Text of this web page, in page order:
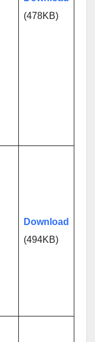
(478KB)
Download
(494KB)